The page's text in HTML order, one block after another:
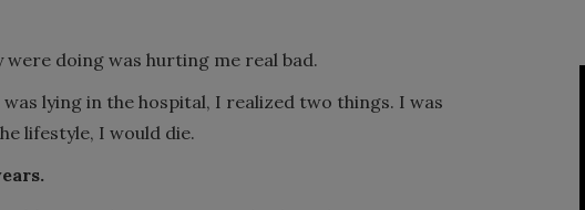
were doing was hurting me real bad.
was lying in the hospital, I realized two things. I was
lifestyle, I would die.